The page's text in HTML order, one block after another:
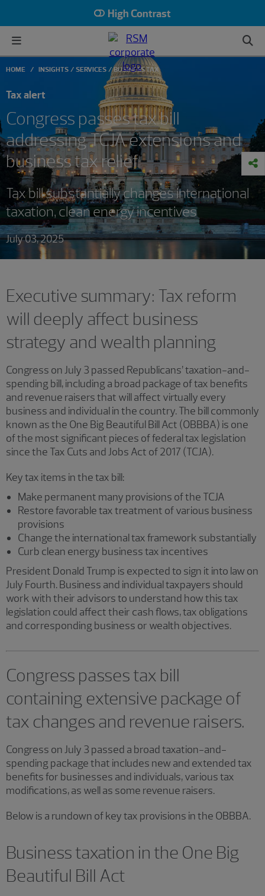
High Contrast
HOME INSIGHTS SERVICES BUSINESS TAX
Tax alert
Congress passes tax bill
addressing TCJA extensions and
business tax relief
Tax bill substantially changes international
taxation, clean energy incentives
July 03, 2025
Executive summary: Tax reform
will deeply affect business
strategy and wealth planning
Congress on July 3 passed Republicans’ taxation-and-
spending bill, including a broad package of tax benefits
and revenue raisers that will affect virtually every
business and individual in the country. The bill commonly
known as the One Big Beautiful Bill Act (OBBBA) is one
of the most significant pieces of federal tax legislation
since the Tax Cuts and Jobs Act of 2017 (TCJA).
Key tax items in the tax bill:
Make permanent many provisions of the TCJA
Restore favorable tax treatment of various business
provisions
Change the international tax framework substantially
Curb clean energy business tax incentives
President Donald Trump is expected to sign it into law on
July Fourth. Business and individual taxpayers should
work with their advisors to understand how this tax
legislation could affect their cash flows, tax obligations
and corresponding business or wealth objectives.
Congress passes tax bill
containing extensive package of
tax changes and revenue raisers.
Congress on July 3 passed a broad taxation-and-
spending package that includes new and extended tax
benefits for businesses and individuals, various tax
modifications, as well as some revenue raisers.
Below is a rundown of key tax provisions in the OBBBA.
Business taxation in the One Big
Beautiful Bill Act